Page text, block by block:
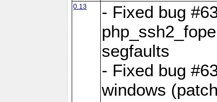
0.13
- Fixed bug
segfaults
- Fixed bug
windows